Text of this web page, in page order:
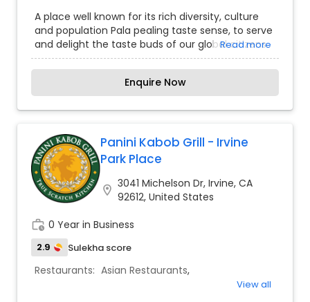
A place well known for its rich diversity, culture
and population Pala pealing taste sense, to serve
and delight the taste buds of our global citizens.
A specially crafted blend of flavors and
ingredients with a pinch of our traditional recipes
provides the ultimate dining experience. Come
over and knock yourself out on our
mouthwatering varieties of cuisines and
you are going to savor every bite. Bringing the
exclusive flavors, recipes and introducing it to the
western world, creating a feast promised to
make you crave for more.
Read more
Enquire Now
Panini Kabob Grill - Irvine
Park Place
location_on 3041 Michelson Dr, Irvine, CA
92612, United States
work_history 0 Year in Business
2.9 Sulekha score
Restaurants: Asian Restaurants,
View all